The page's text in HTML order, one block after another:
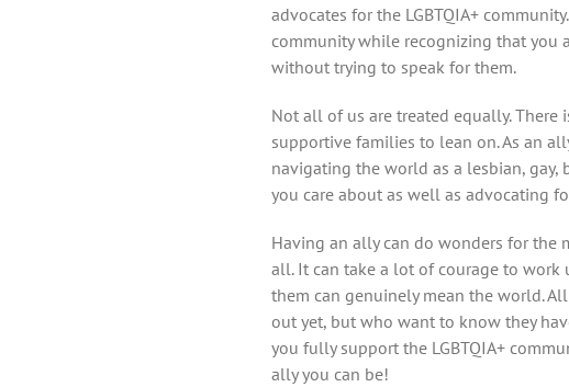
advocates for the LGBTQIA+
community while recognizing that you
without trying to speak for them.
Not all of us are treated equally. There
supportive families to lean on. As an
navigating the world as a lesbian, gay,
you care about as well as advocating
Having an ally can do wonders for
all. It can take a lot of courage to work
them can genuinely mean the world.
out yet, but who want to know they
you fully support the LGBTQIA+
ally you can be!